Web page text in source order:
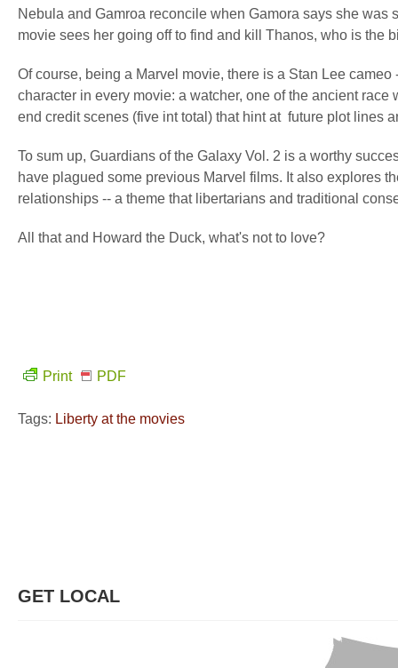
Nebula and Gamroa reconcile when Gamora says she
movie sees her going off to find and kill Thanos, who is the
Of course, being a Marvel movie, there is a Stan Lee
character in every movie: a watcher, one of the ancient
end credit scenes (five int total) that hint at future plot lines
To sum up, Guardians of the Galaxy Vol. 2 is a worthy
have plagued some previous Marvel films. It also explores
relationships -- a theme that libertarians and traditional
All that and Howard the Duck, what's not to love?
Print PDF
Tags: Liberty at the movies
GET LOCAL